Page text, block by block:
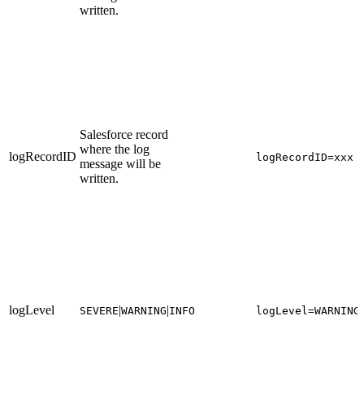
written.
logRecordID
Salesforce record
where the log
message will be
written.
logRecordID=xxx
logLevel SEVERE|WARNING|INFO logLevel=WARNING